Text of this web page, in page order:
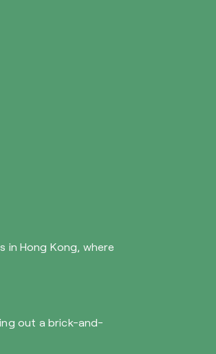
in Hong Kong, where
out a brick-and-